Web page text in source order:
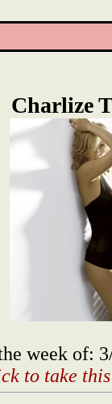
Charlize
week of:
to take